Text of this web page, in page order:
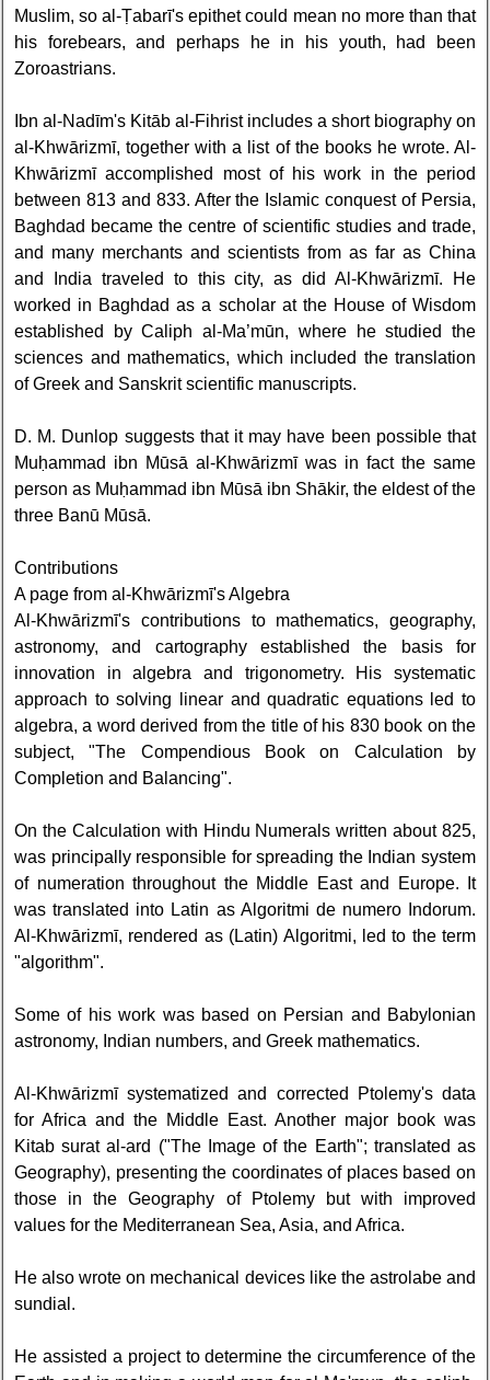
Muslim, so al-Ṭabarī's epithet could mean no more than that
his forebears, and perhaps he in his youth, had been
Zoroastrians.
Ibn al-Nadīm's Kitāb al-Fihrist includes a short biography on
al-Khwārizmī, together with a list of the books he wrote. Al-
Khwārizmī accomplished most of his work in the period
between 813 and 833. After the Islamic conquest of Persia,
Baghdad became the centre of scientific studies and trade,
and many merchants and scientists from as far as China
and India traveled to this city, as did Al-Khwārizmī. He
worked in Baghdad as a scholar at the House of Wisdom
established by Caliph al-Ma’mūn, where he studied the
sciences and mathematics, which included the translation
of Greek and Sanskrit scientific manuscripts.
D. M. Dunlop suggests that it may have been possible that
Muḥammad ibn Mūsā al-Khwārizmī was in fact the same
person as Muḥammad ibn Mūsā ibn Shākir, the eldest of the
three Banū Mūsā.
Contributions
A page from al-Khwārizmī's Algebra
Al-Khwārizmī's contributions to mathematics, geography,
astronomy, and cartography established the basis for
innovation in algebra and trigonometry. His systematic
approach to solving linear and quadratic equations led to
algebra, a word derived from the title of his 830 book on the
subject, "The Compendious Book on Calculation by
Completion and Balancing".
On the Calculation with Hindu Numerals written about 825,
was principally responsible for spreading the Indian system
of numeration throughout the Middle East and Europe. It
was translated into Latin as Algoritmi de numero Indorum.
Al-Khwārizmī, rendered as (Latin) Algoritmi, led to the term
"algorithm".
Some of his work was based on Persian and Babylonian
astronomy, Indian numbers, and Greek mathematics.
Al-Khwārizmī systematized and corrected Ptolemy's data
for Africa and the Middle East. Another major book was
Kitab surat al-ard ("The Image of the Earth"; translated as
Geography), presenting the coordinates of places based on
those in the Geography of Ptolemy but with improved
values for the Mediterranean Sea, Asia, and Africa.
He also wrote on mechanical devices like the astrolabe and
sundial.
He assisted a project to determine the circumference of the